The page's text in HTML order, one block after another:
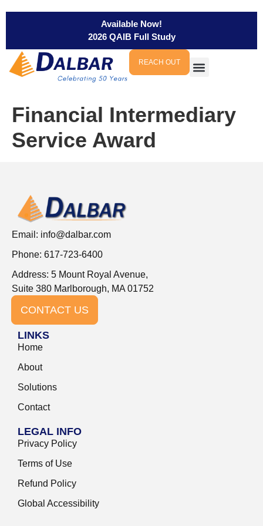
Available Now!
2026 QAIB Full Study
REACH OUT
Financial Intermediary
Service Award
Email: info@dalbar.com
Phone: 617-723-6400
Address: 5 Mount Royal Avenue,
Suite 380 Marlborough, MA 01752
CONTACT US
LINKS
Home
About
Solutions
Contact
LEGAL INFO
Privacy Policy
Terms of Use
Refund Policy
Global Accessibility